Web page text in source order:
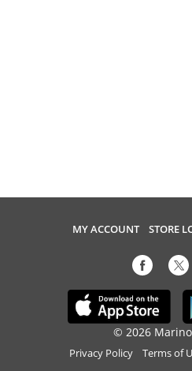
MY ACCOUNT STORE
© 2026
Privacy Policy Terms of